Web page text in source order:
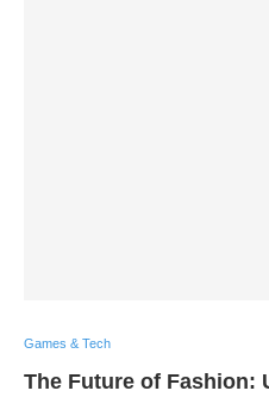
Games & Tech
The Future of Fashion: